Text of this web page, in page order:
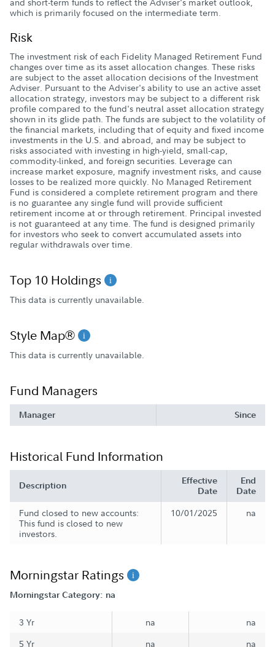
which is primarily focused on the intermediate term.
Risk
The investment risk of each Fidelity Managed Retirement Fund
changes over time as its asset allocation changes. These risks
are subject to the asset allocation decisions of the Investment
Adviser. Pursuant to the Adviser's ability to use an active asset
allocation strategy, investors may be subject to a different risk
profile compared to the fund's neutral asset allocation strategy
shown in its glide path. The funds are subject to the volatility of
the financial markets, including that of equity and fixed income
investments in the U.S. and abroad, and may be subject to
risks associated with investing in high-yield, small-cap,
commodity-linked, and foreign securities. Leverage can
increase market exposure, magnify investment risks, and cause
losses to be realized more quickly. No Managed Retirement
Fund is considered a complete retirement program and there
is no guarantee any single fund will provide sufficient
retirement income at or through retirement. Principal invested
is not guaranteed at any time. The fund is designed primarily
for investors who seek to convert accumulated assets into
regular withdrawals over time.
Top 10 Holdings
This data is currently unavailable.
Style Map®
This data is currently unavailable.
Fund Managers
Manager Since
Historical Fund Information
Description
Effective
Date
End
Date
Fund closed to new accounts:
This fund is closed to new
investors.
10/01/2025 na
Morningstar Ratings
Morningstar Category: na
3 Yr na
na
5 Yr
na
na